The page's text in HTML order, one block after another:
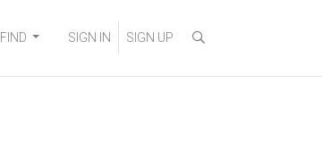
FIND SIGN IN SIGN UP